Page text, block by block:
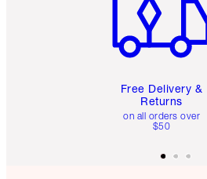
Free Delivery &
Returns
on all orders over
$50